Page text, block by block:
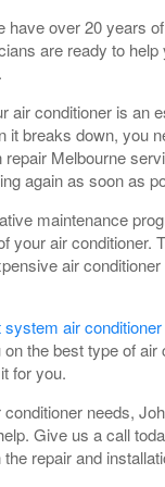
have over 20 years
are ready to
air conditioner is an
it breaks down, you
Melbourne
again as soon as
maintenance
your air conditioner.
air
system air
the best type of
for you.
needs,
Give us a call
repair and